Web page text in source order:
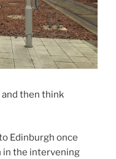
and then think
Edinburgh once
in the intervening